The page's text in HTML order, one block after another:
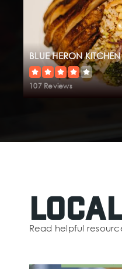
BLUE HERON
107 Reviews
Read helpful